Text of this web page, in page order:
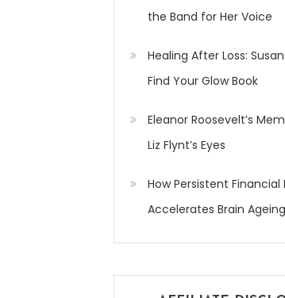
the Band for Her Voice
Healing After Loss:
Find Your Glow Book
Eleanor Roosevelt’s
Liz Flynt’s Eyes
How Persistent Financial
Accelerates Brain Ageing